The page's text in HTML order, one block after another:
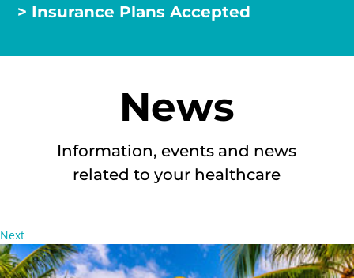
> Insurance Plans Accepted
News
Information, events and news
related to your healthcare
Next